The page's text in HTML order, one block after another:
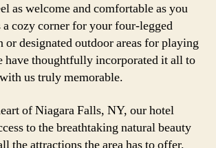
as welcome and comfortable as you
a cozy corner for your four-legged
designated outdoor areas for playing
have thoughtfully incorporated it all to
us truly memorable.
of Niagara Falls, NY, our hotel
to the breathtaking natural beauty
the attractions the area has to offer.